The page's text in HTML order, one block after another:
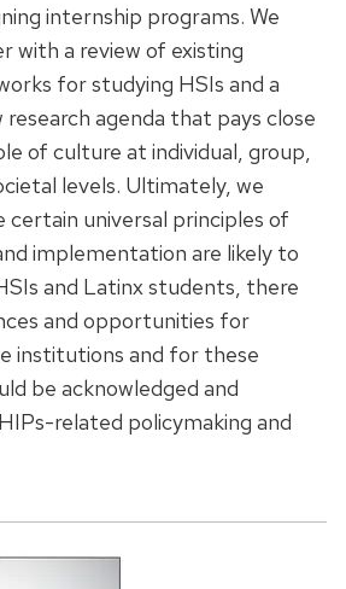
internship programs. We
with a review of existing
for studying HSIs and a
agenda that pays close
of culture at individual, group,
levels. Ultimately, we
universal principles of
implementation are likely to
and Latinx students, there
and opportunities for
institutions and for these
be acknowledged and
related policymaking and